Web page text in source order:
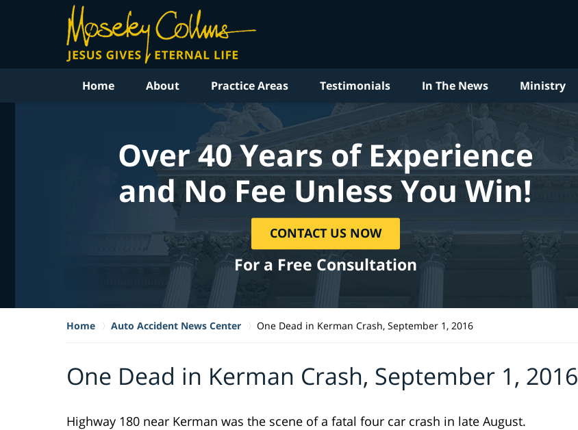
Home About Practice Areas Testimonials In The News Ministry
Over 40 Years of Experience
and No Fee Unless You Win!
CONTACT US NOW
For a Free Consultation
Home Auto Accident News Center One Dead in Kerman Crash, September 1, 2016
One Dead in Kerman Crash, September 1, 2016
Highway 180 near Kerman was the scene of a fatal four car crash in late August.